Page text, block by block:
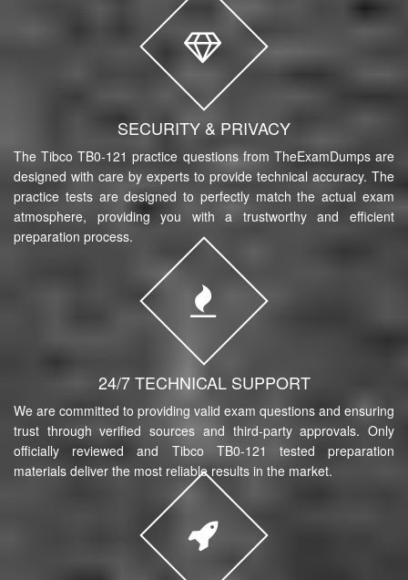
SECURITY & PRIVACY
The Tibco TB0-121 practice questions from TheExamDumps are
designed with care by experts to provide technical accuracy. The
practice tests are designed to perfectly match the actual exam
atmosphere, providing you with a trustworthy and efficient
preparation process.
24/7 TECHNICAL SUPPORT
We are committed to providing valid exam questions and ensuring
trust through verified sources and third-party approvals. Only
officially reviewed and Tibco TB0-121 tested preparation
materials deliver the most reliable results in the market.